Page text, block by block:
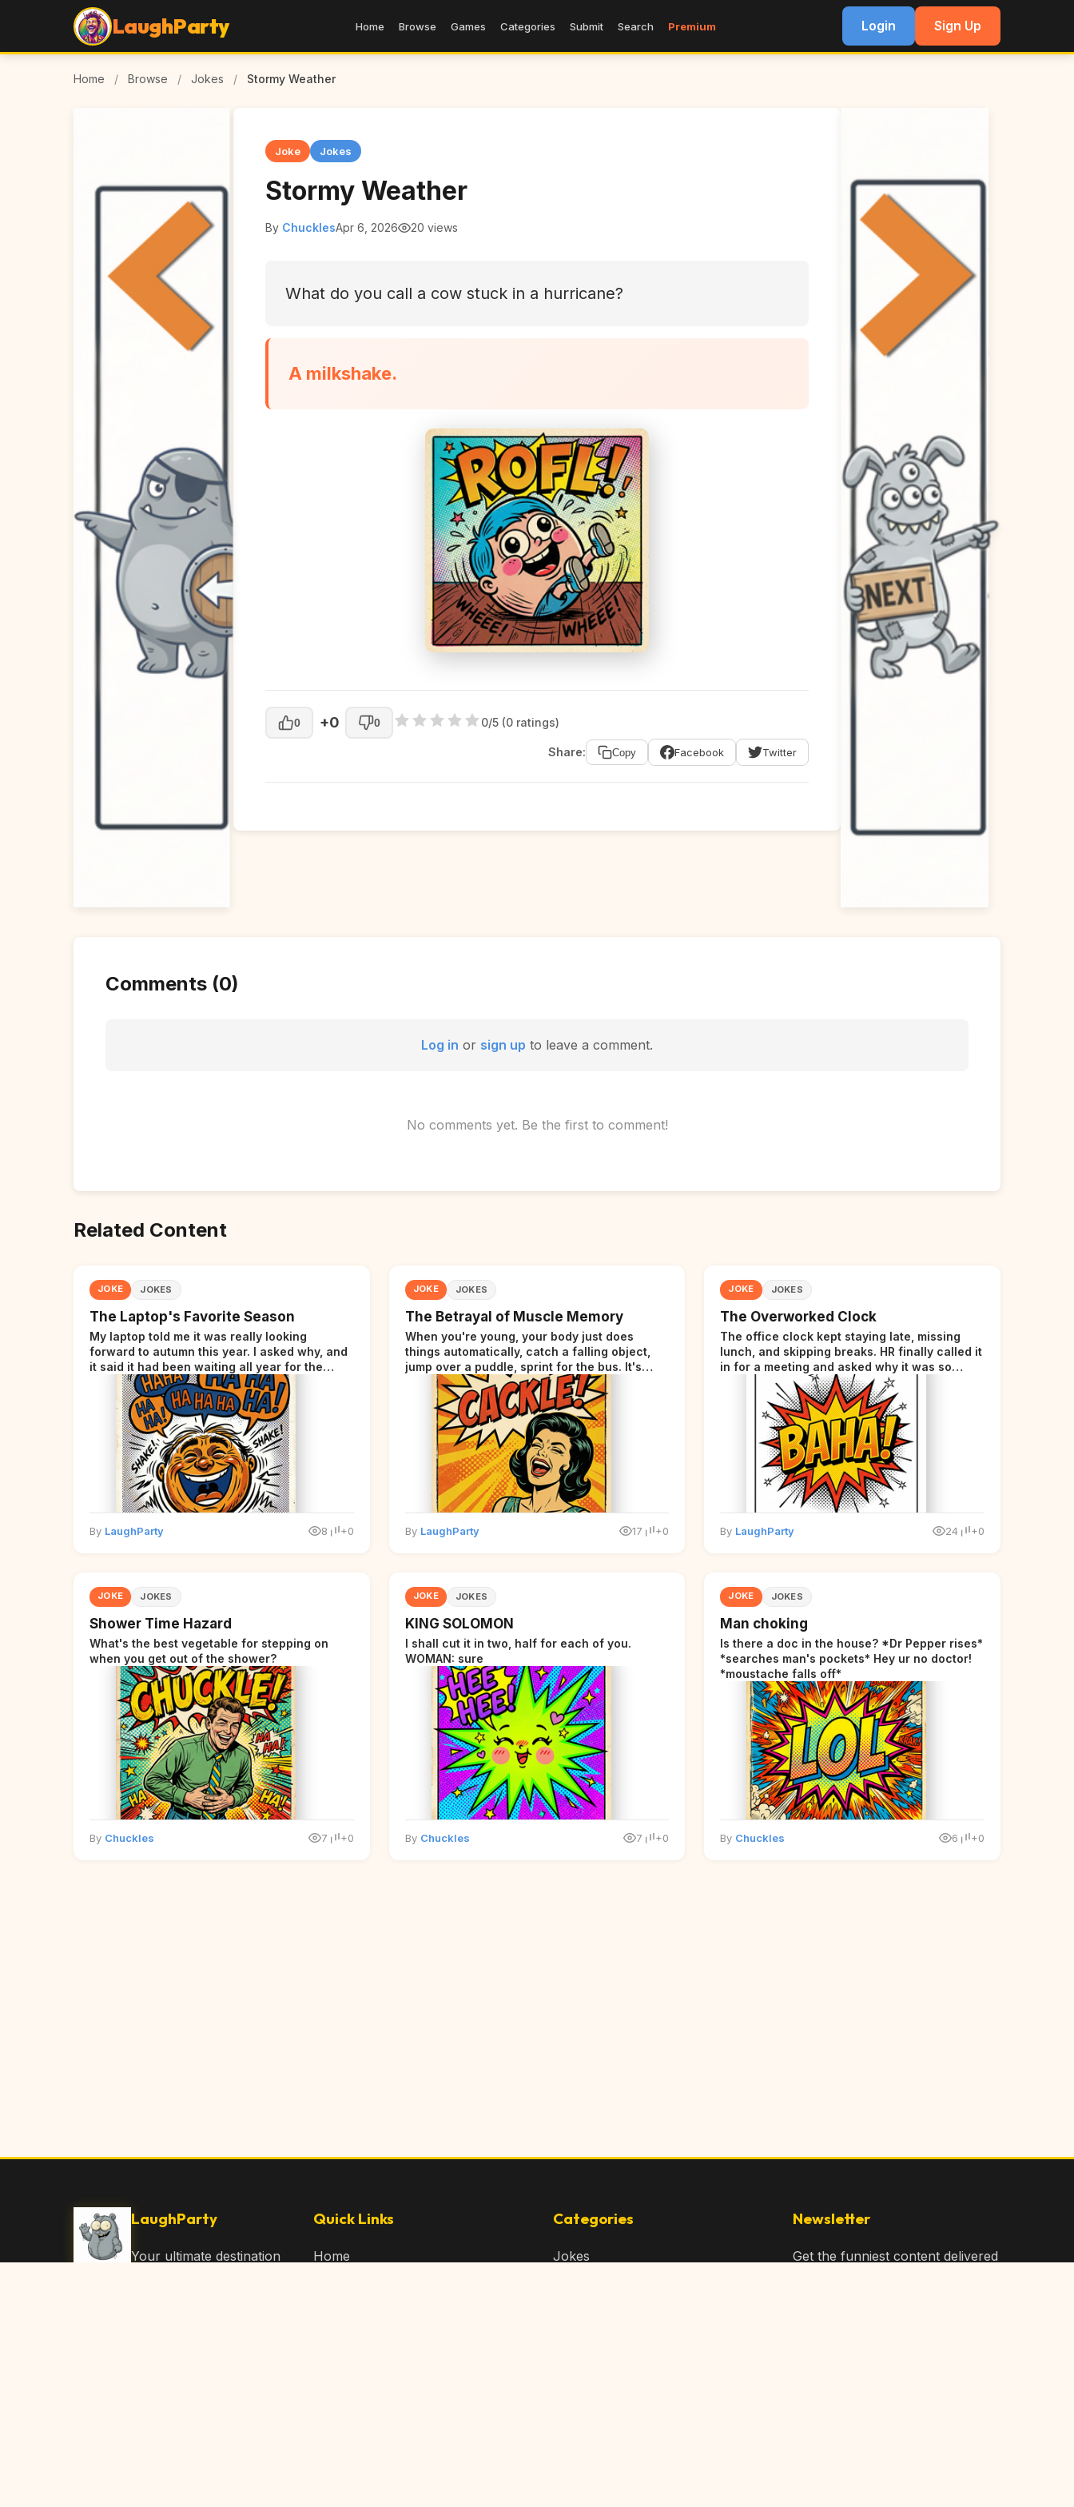
LaughParty Home Browse Games Categories Submit Search Premium Login Sign Up
Home / Browse / Jokes / Stormy Weather
Joke Jokes
Stormy Weather
By ChucklesApr 6, 2026 20 views
What do you call a cow stuck in a hurricane?
A milkshake.
0 +0 0 0/5 (0 ratings)
Share: Copy Facebook Twitter
Comments (0)
Log in or sign up to leave a comment.
No comments yet. Be the first to comment!
Related Content
JOKE JOKES
The Laptop's Favorite Season
My laptop told me it was really looking
forward to autumn this year. I asked why, and
it said it had been waiting all year for the
perfect opportunity.
By LaughParty 8 +0
JOKE JOKES
The Betrayal of Muscle Memory
When you're young, your body just does
things automatically, catch a falling object,
jump over a puddle, sprint for the bus. It's
incredible. Then somewhere around your late
thirties, your body starts sending those same
signals... but adds a tiny disclaimer at the end.
By LaughParty 17 +0
JOKE JOKES
The Overworked Clock
The office clock kept staying late, missing
lunch, and skipping breaks. HR finally called it
in for a meeting and asked why it was so
stressed. The clock sighed and said it was
completely overwhelmed.
By LaughParty 24 +0
JOKE JOKES
Shower Time Hazard
What's the best vegetable for stepping on
when you get out of the shower?
By Chuckles 7 +0
JOKE JOKES
KING SOLOMON
I shall cut it in two, half for each of you.
WOMAN: sure
By Chuckles 7 +0
JOKE JOKES
Man choking
Is there a doc in the house? *Dr Pepper rises*
*searches man's pockets* Hey ur no doctor!
*moustache falls off*
By Chuckles 6 +0
LaughParty
Your ultimate destination
Quick Links
Home
Categories
Jokes
Newsletter
Get the funniest content delivered